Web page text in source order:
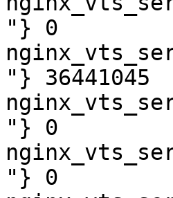
"} 0
"} 36441045
"} 0
"} 0